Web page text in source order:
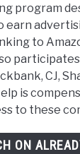
program
earn
to
CJ,
is
to these
ON